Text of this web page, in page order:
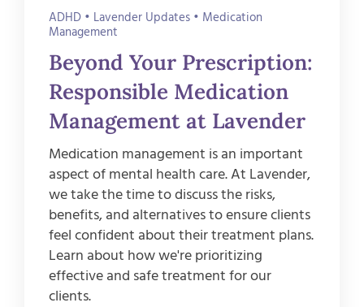
ADHD• Lavender Updates• Medication
Management
Beyond Your Prescription:
Responsible Medication
Management at Lavender
Medication management is an important
aspect of mental health care. At Lavender,
we take the time to discuss the risks,
benefits, and alternatives to ensure clients
feel confident about their treatment plans.
Learn about how we're prioritizing
effective and safe treatment for our
clients.